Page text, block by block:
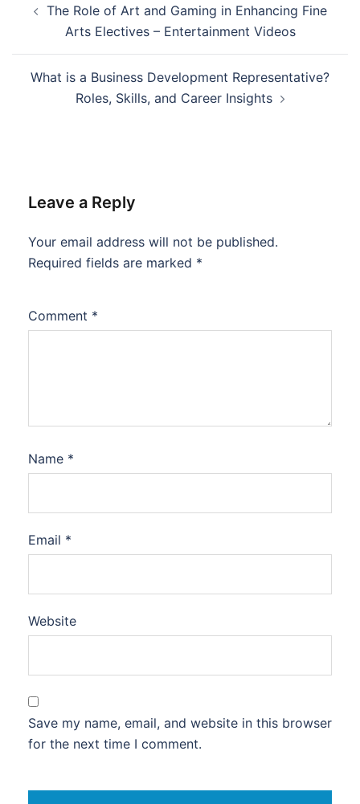
navigation
The Role of Art and Gaming in Enhancing Fine
Arts Electives – Entertainment Videos
What is a Business Development Representative?
Roles, Skills, and Career Insights
Leave a Reply
Your email address will not be published.
Required fields are marked *
Comment *
Name *
Email *
Website
Save my name, email, and website in this browser
for the next time I comment.